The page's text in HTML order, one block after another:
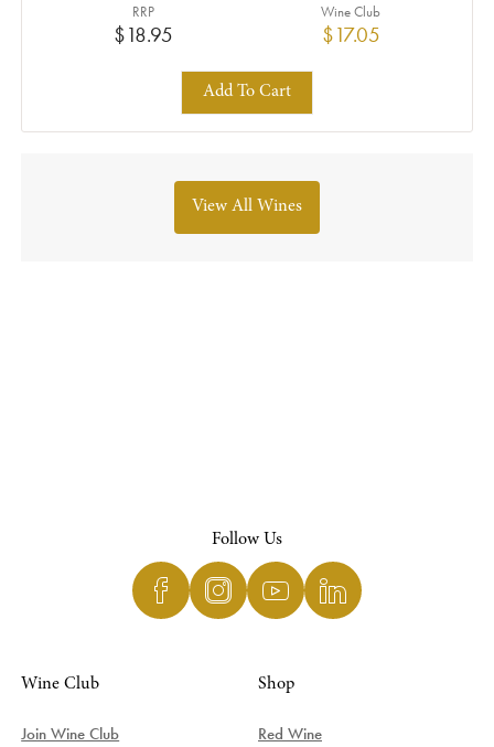
$18.95
RRP
$17.05
Wine Club
Add To Cart
View All Wines
Follow Us
Wine Club
Join Wine Club
Shop
Red Wine